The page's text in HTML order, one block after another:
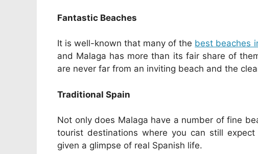
Fantastic Beaches
It is well-known that many of the best beaches
and Malaga has more than its fair share of
are never far from an inviting beach and the
Traditional Spain
Not only does Malaga have a number of fine
tourist destinations where you can still
given a glimpse of real Spanish life.